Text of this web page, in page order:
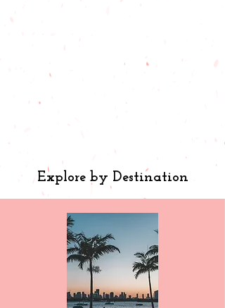
Explore by Destination